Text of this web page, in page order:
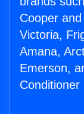
Cooper
Victoria,
Amana,
Emerson,
Conditioner